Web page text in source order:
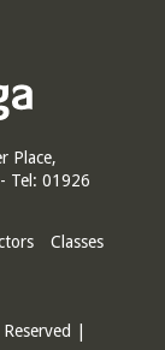
Place,
Tel: 01926
Classes
|